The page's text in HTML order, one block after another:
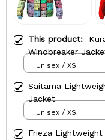
This product:
Windbreaker
Unisex / XS
Saitama
Jacket
Unisex / XS
Frieza Lightweight